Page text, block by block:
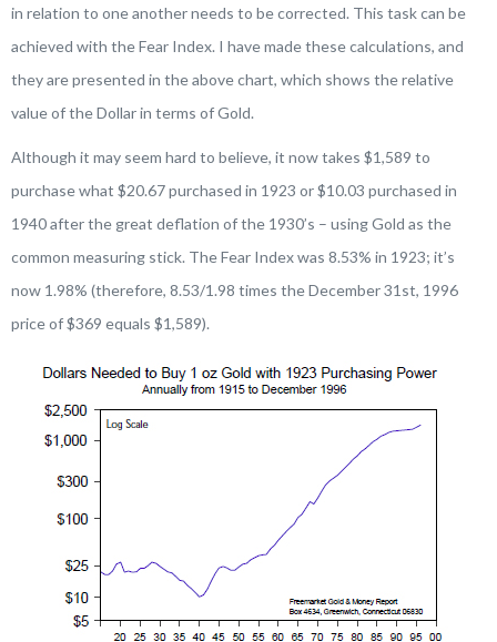
in relation to one another needs to be corrected. This task can be
achieved with the Fear Index. I have made these calculations, and
they are presented in the above chart, which shows the relative
value of the Dollar in terms of Gold.
Although it may seem hard to believe, it now takes $1,589 to
purchase what $20.67 purchased in 1923 or $10.03 purchased in
1940 after the great deflation of the 1930’s – using Gold as the
common measuring stick. The Fear Index was 8.53% in 1923; it’s
now 1.98% (therefore, 8.53/1.98 times the December 31st, 1996
price of $369 equals $1,589).